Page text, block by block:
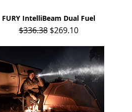
Quick View
FURY IntelliBeam Dual Fuel
Regular Price
$336.38 Sale Price
$269.10